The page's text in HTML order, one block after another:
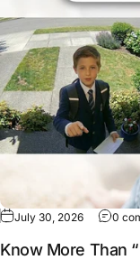
July 30, 2026 0
Know More Than